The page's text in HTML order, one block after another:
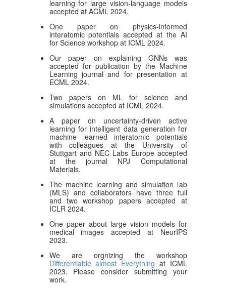
learning for large vision-language models
accepted at ACML 2024.
One paper on physics-informed
interatomic potentials accepted at the AI
for Science workshop at ICML 2024.
Our paper on explaining GNNs was
accepted for publication by the Machine
Learning journal and for presentation at
ECML 2024.
Two papers on ML for science and
simulations accepted at ICML 2024.
A paper on uncertainty-driven active
learning for intelligent data generation for
machine learned interatomic potentials
with colleagues at the University of
Stuttgart and NEC Labs Europe accepted
at the journal NPJ Computational
Materials.
The machine learning and simulation lab
(MLS) and collaborators have three full
and two workshop papers accepted at
ICLR 2024.
One paper about large vision models for
medical images accepted at NeurIPS
2023.
We are orgnizing the workshop
Differentiable almost Everything at ICML
2023. Please consider submitting your
work.